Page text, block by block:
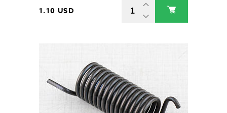
1.10 USD